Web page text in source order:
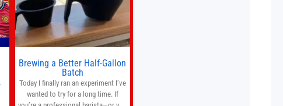
Brewing a Better Half-Gallon
Batch
Today I finally ran an experiment I’ve
wanted to try for a long time. If